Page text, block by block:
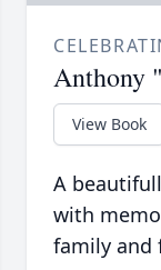
Anthony
View Book
A
with
family and